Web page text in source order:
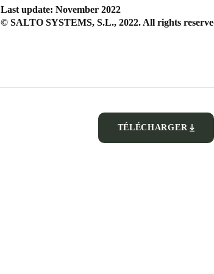
Last update: November 2022
© SALTO SYSTEMS, S.L., 2022. All rights
TÉLÉCHARGER